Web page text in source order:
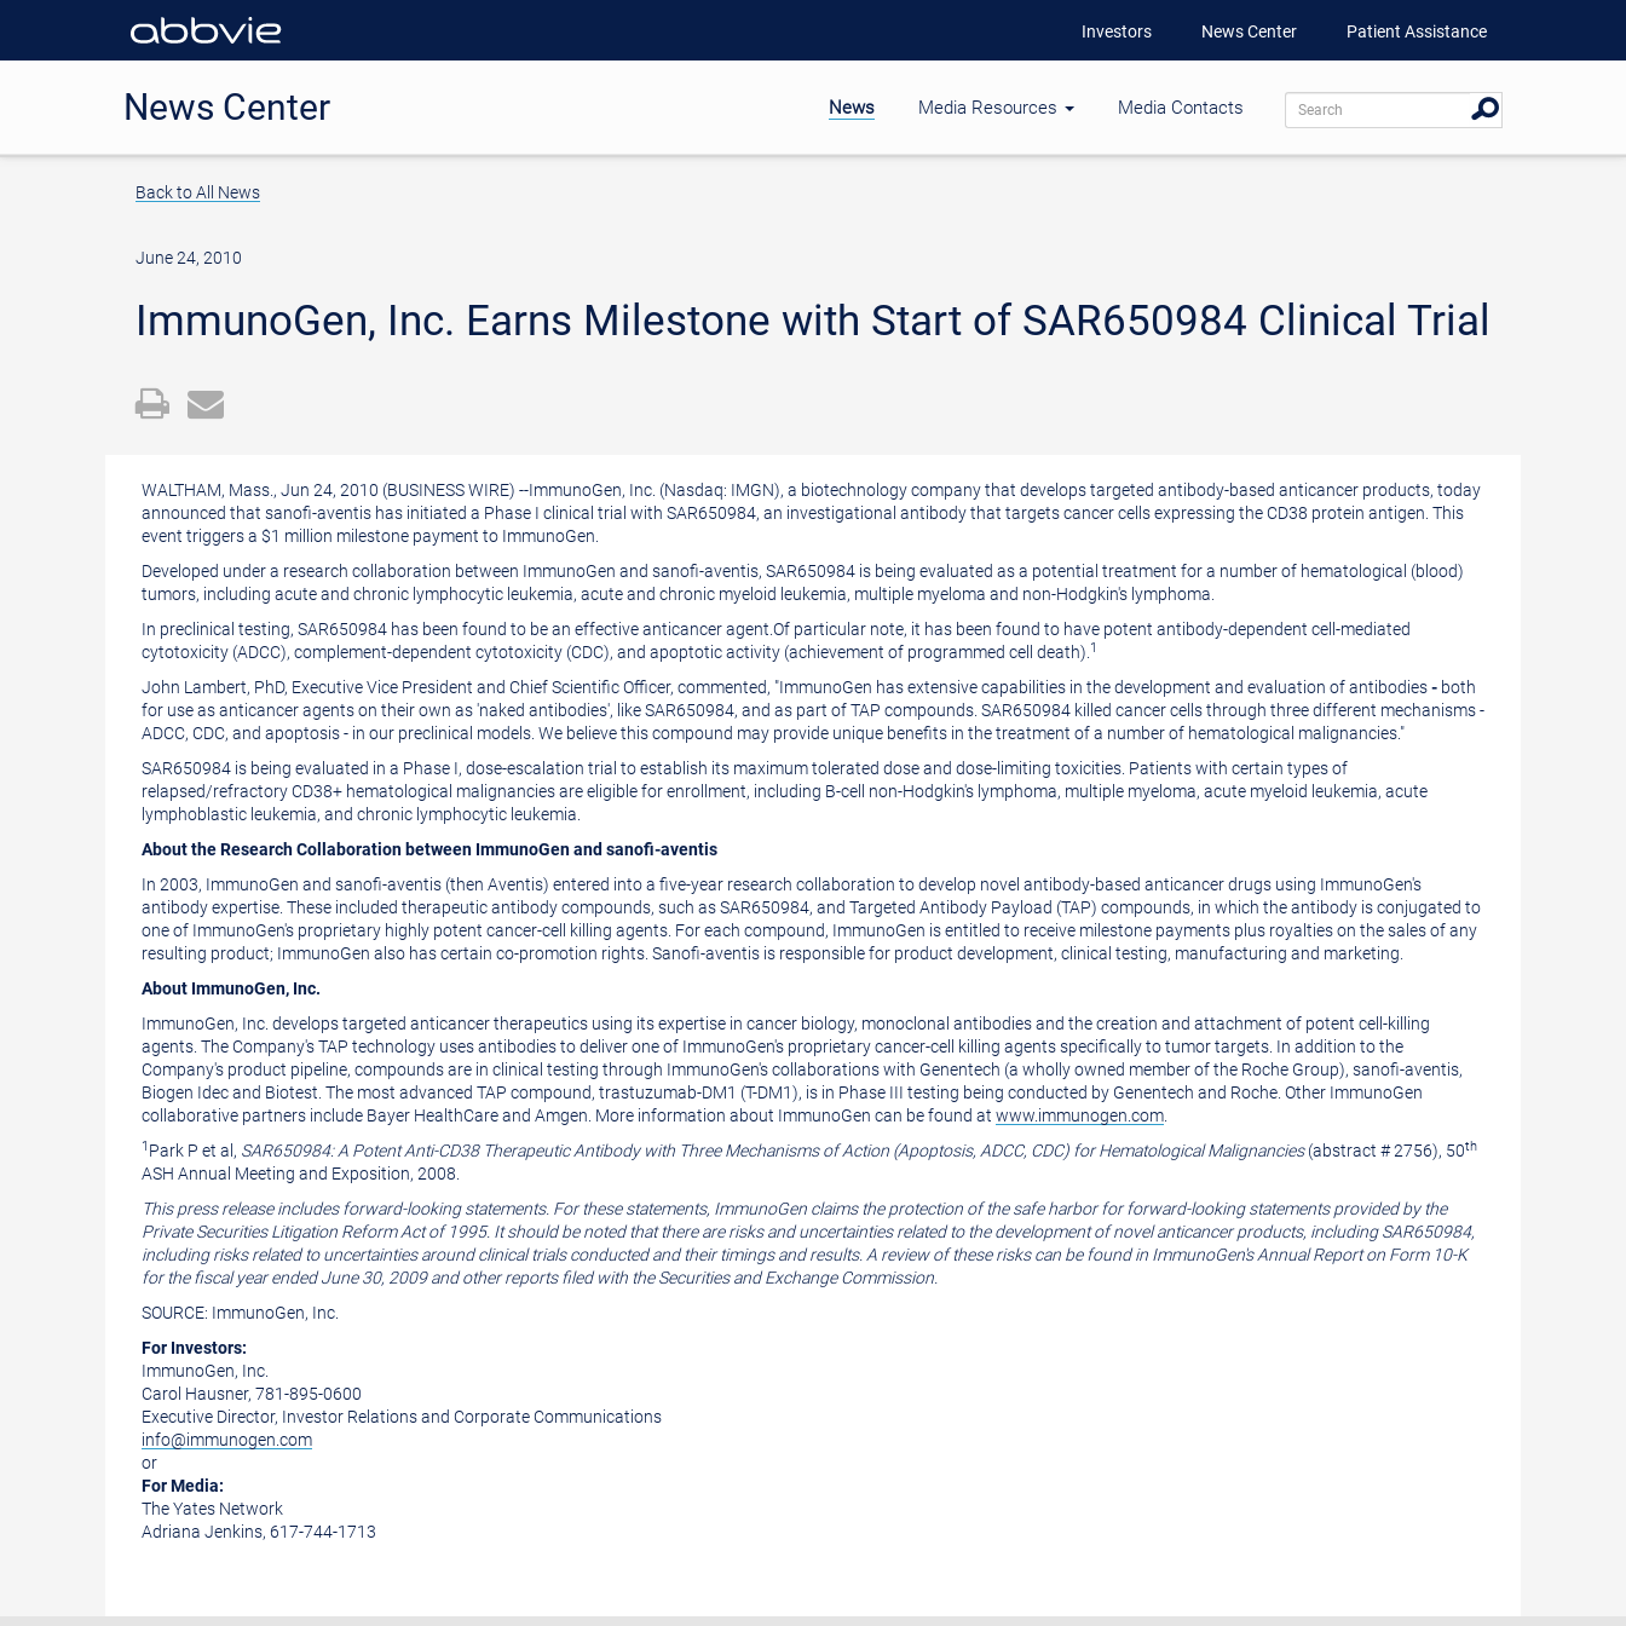
Investors News Center Patient Assistance
News Center News Media Resources Media Contacts
Back to All News
June 24, 2010
ImmunoGen, Inc. Earns Milestone with Start of SAR650984 Clinical Trial
Open
printable
version
of
this
page
Email
URL
of
this
page
to
a
friend
WALTHAM, Mass., Jun 24, 2010 (BUSINESS WIRE) --ImmunoGen, Inc. (Nasdaq: IMGN), a biotechnology company that develops targeted antibody-based anticancer products, today
announced that sanofi-aventis has initiated a Phase I clinical trial with SAR650984, an investigational antibody that targets cancer cells expressing the CD38 protein antigen. This
event triggers a $1 million milestone payment to ImmunoGen.
Developed under a research collaboration between ImmunoGen and sanofi-aventis, SAR650984 is being evaluated as a potential treatment for a number of hematological (blood)
tumors, including acute and chronic lymphocytic leukemia, acute and chronic myeloid leukemia, multiple myeloma and non-Hodgkin's lymphoma.
In preclinical testing, SAR650984 has been found to be an effective anticancer agent.Of particular note, it has been found to have potent antibody-dependent cell-mediated
cytotoxicity (ADCC), complement-dependent cytotoxicity (CDC), and apoptotic activity (achievement of programmed cell death). 1
John Lambert, PhD, Executive Vice President and Chief Scientific Officer, commented, "ImmunoGen has extensive capabilities in the development and evaluation of antibodies- both
for use as anticancer agents on their own as 'naked antibodies', like SAR650984, and as part of TAP compounds. SAR650984 killed cancer cells through three different mechanisms -
ADCC, CDC, and apoptosis - in our preclinical models. We believe this compound may provide unique benefits in the treatment of a number of hematological malignancies."
SAR650984 is being evaluated in a Phase I, dose-escalation trial to establish its maximum tolerated dose and dose-limiting toxicities. Patients with certain types of
relapsed/refractory CD38+ hematological malignancies are eligible for enrollment, including B-cell non-Hodgkin's lymphoma, multiple myeloma, acute myeloid leukemia, acute
lymphoblastic leukemia, and chronic lymphocytic leukemia.
About the Research Collaboration between ImmunoGen and sanofi-aventis
In 2003, ImmunoGen and sanofi-aventis (then Aventis) entered into a five-year research collaboration to develop novel antibody-based anticancer drugs using ImmunoGen's
antibody expertise. These included therapeutic antibody compounds, such as SAR650984, and Targeted Antibody Payload (TAP) compounds, in which the antibody is conjugated to
one of ImmunoGen's proprietary highly potent cancer-cell killing agents. For each compound, ImmunoGen is entitled to receive milestone payments plus royalties on the sales of any
resulting product; ImmunoGen also has certain co-promotion rights. Sanofi-aventis is responsible for product development, clinical testing, manufacturing and marketing.
About ImmunoGen, Inc.
ImmunoGen, Inc. develops targeted anticancer therapeutics using its expertise in cancer biology, monoclonal antibodies and the creation and attachment of potent cell-killing
agents. The Company's TAP technology uses antibodies to deliver one of ImmunoGen's proprietary cancer-cell killing agents specifically to tumor targets. In addition to the
Company's product pipeline, compounds are in clinical testing through ImmunoGen's collaborations with Genentech (a wholly owned member of the Roche Group), sanofi-aventis,
Biogen Idec and Biotest. The most advanced TAP compound, trastuzumab-DM1 (T-DM1), is in Phase III testing being conducted by Genentech and Roche. Other ImmunoGen
collaborative partners include Bayer HealthCare and Amgen. More information about ImmunoGen can be found at www.immunogen.com
1 Park P et al, SAR650984: A Potent Anti-CD38 Therapeutic Antibody with Three Mechanisms of Action (Apoptosis, ADCC, CDC) for Hematological Malignancies(abstract # 2756), 50th
ASH Annual Meeting and Exposition, 2008.
This press release includes forward-looking statements. For these statements, ImmunoGen claims the protection of the safe harbor for forward-looking statements provided by the
Private Securities Litigation Reform Act of 1995. It should be noted that there are risks and uncertainties related to the development of novel anticancer products, including SAR650984,
including risks related to uncertainties around clinical trials conducted and their timings and results. A review of these risks can be found in ImmunoGen's Annual Report on Form 10-K
for the fiscal year ended June 30, 2009 and other reports filed with the Securities and Exchange Commission.
SOURCE: ImmunoGen, Inc.
For Investors:
ImmunoGen, Inc.
Carol Hausner, 781-895-0600
Executive Director, Investor Relations and Corporate Communications
info@immunogen.com
or
For Media:
The Yates Network
Adriana Jenkins, 617-744-1713